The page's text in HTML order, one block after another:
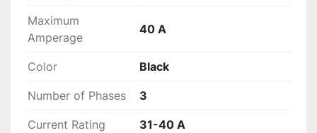
Maximum
Amperage
40 A
Color Black
Number of Phases 3
Current Rating 31-40 A